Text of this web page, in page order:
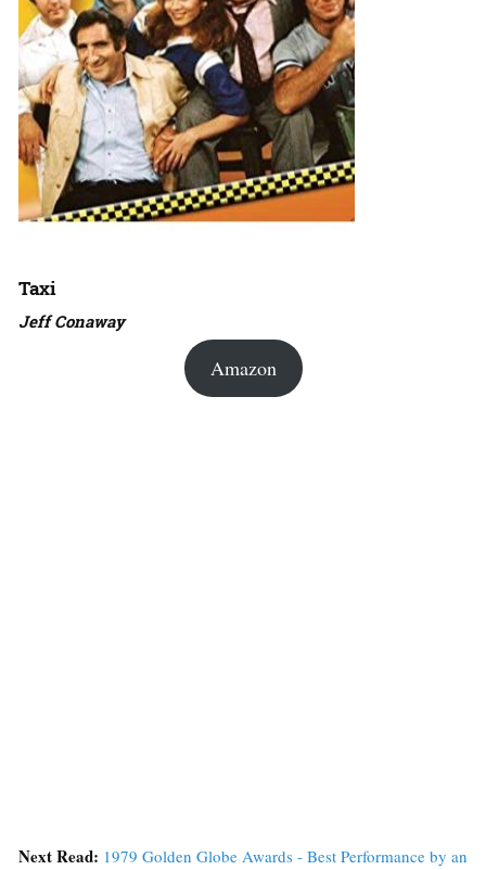
Taxi
Jeff Conaway
Amazon
Next Read: 1979 Golden Globe Awards - Best Performance by an